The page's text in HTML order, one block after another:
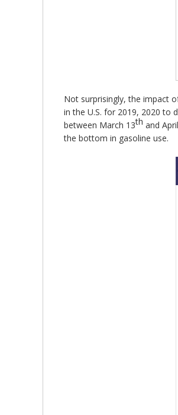
Not surprisingly, the impact
in the U.S. for 2019, 2020 to
between March 13th and
the bottom in gasoline use.